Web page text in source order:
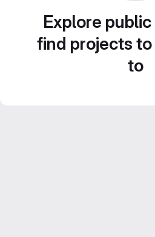
Explore
find projects
to